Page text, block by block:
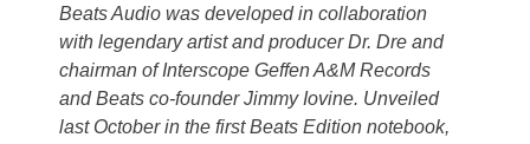
Beats Audio was developed in collaboration
with legendary artist and producer Dr. Dre and
chairman of Interscope Geffen A&M Records
and Beats co-founder Jimmy Iovine. Unveiled
last October in the first Beats Edition notebook,